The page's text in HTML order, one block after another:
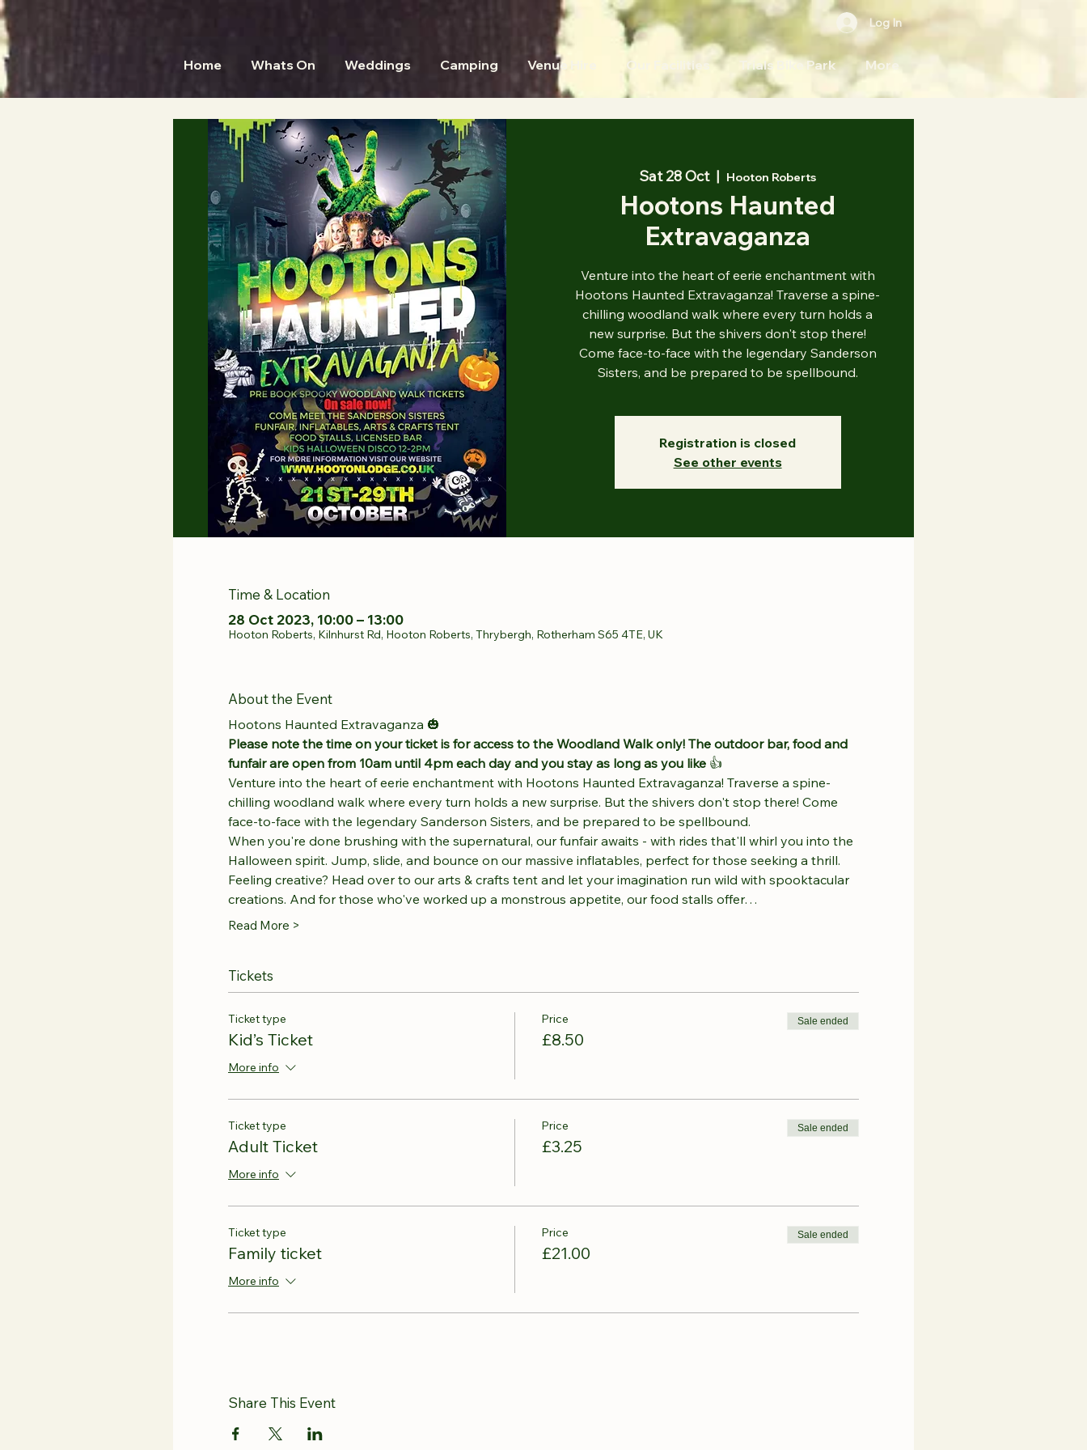
Log In
Home Whats On Weddings Camping Venue Hire Our Facilities Trials Bike Park More
Sat 28 Oct
  |
Hooton Roberts
Hootons Haunted
Extravaganza
Venture into the heart of eerie enchantment with
Hootons Haunted Extravaganza! Traverse a spine-
chilling woodland walk where every turn holds a
new surprise. But the shivers don't stop there!
Come face-to-face with the legendary Sanderson
Sisters, and be prepared to be spellbound.
Registration is closed
See other events
Time & Location
28 Oct 2023, 10:00 – 13:00
Hooton Roberts, Kilnhurst Rd, Hooton Roberts, Thrybergh, Rotherham S65 4TE, UK
About the Event
Hootons Haunted Extravaganza 🎃
Please note the time on your ticket is for access to the Woodland Walk only! The outdoor bar, food and
funfair are open from 10am until 4pm each day and you stay as long as you like 👍
Venture into the heart of eerie enchantment with Hootons Haunted Extravaganza! Traverse a spine-
chilling woodland walk where every turn holds a new surprise. But the shivers don't stop there! Come
face-to-face with the legendary Sanderson Sisters, and be prepared to be spellbound.
When you're done brushing with the supernatural, our funfair awaits - with rides that'll whirl you into the
Halloween spirit. Jump, slide, and bounce on our massive inflatables, perfect for those seeking a thrill.
Feeling creative? Head over to our arts & crafts tent and let your imagination run wild with spooktacular
creations. And for those who've worked up a monstrous appetite, our food stalls offer…
Read More >
Tickets
Ticket type
Kid’s Ticket
More info
Price
£8.50
Sale ended
Ticket type
Adult Ticket
More info
Price
£3.25
Sale ended
Ticket type
Family ticket
More info
Price
£21.00
Sale ended
Share This Event